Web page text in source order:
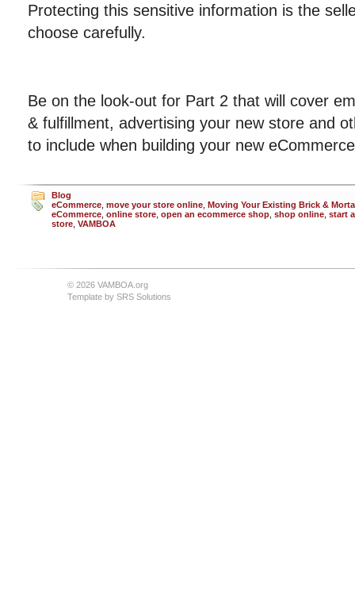
Protecting this sensitive information is the
choose carefully.
Be on the look-out for Part 2 that will cover
& fulfillment, advertising your new store and
to include when building your new
Blog
eCommerce move your store online Moving Your Existing Brick &
eCommerce online store open an ecommerce shop shop online start
store VAMBOA
© 2026 VAMBOA.org
Template by SRS Solutions